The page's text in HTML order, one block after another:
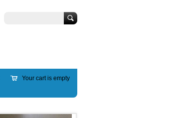
Your cart is empty